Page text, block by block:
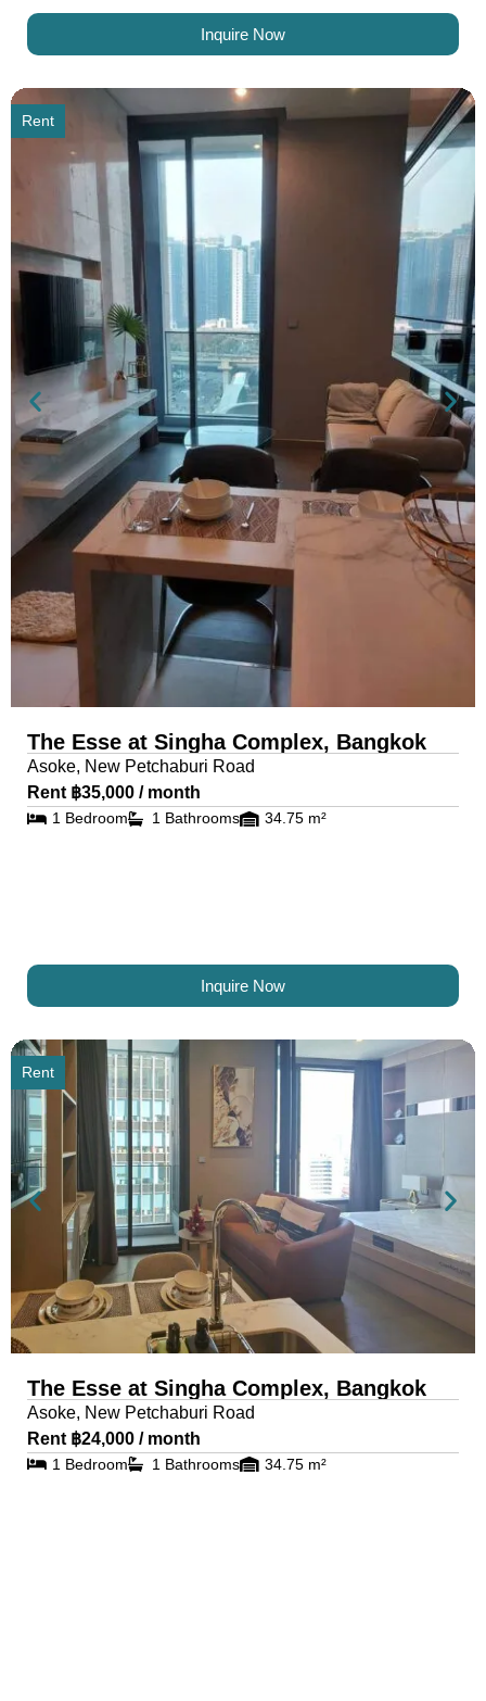
Inquire Now
Rent
The Esse at Singha Complex, Bangkok
Asoke, New Petchaburi Road
Rent ฿35,000 / month
1 Bedroom 1 Bathrooms 34.75 m²
Inquire Now
Rent
The Esse at Singha Complex, Bangkok
Asoke, New Petchaburi Road
Rent ฿24,000 / month
1 Bedroom 1 Bathrooms 34.75 m²